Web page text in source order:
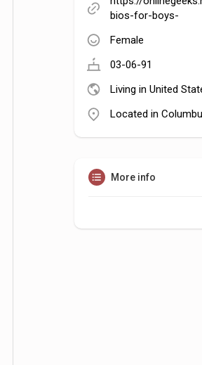
bios-for-boys-
Female
03-06-91
Living in United
Located in
More info